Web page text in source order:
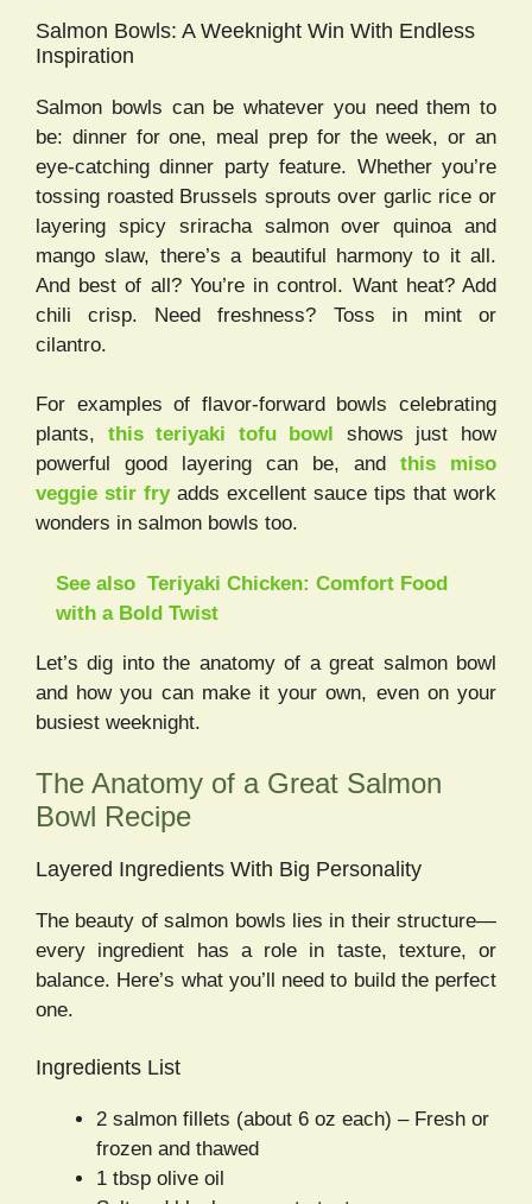
Salmon Bowls: A Weeknight Win With Endless
Inspiration
Salmon bowls can be whatever you need them to
be: dinner for one, meal prep for the week, or an
eye-catching dinner party feature. Whether you’re
tossing roasted Brussels sprouts over garlic rice or
layering spicy sriracha salmon over quinoa and
mango slaw, there’s a beautiful harmony to it all.
And best of all? You’re in control. Want heat? Add
chili crisp. Need freshness? Toss in mint or
cilantro.
For examples of flavor-forward bowls celebrating
plants, this teriyaki tofu bowl shows just how
powerful good layering can be, and this miso
veggie stir fryadds excellent sauce tips that work
wonders in salmon bowls too.
See also Teriyaki Chicken: Comfort Food
with a Bold Twist
Let’s dig into the anatomy of a great salmon bowl
and how you can make it your own, even on your
busiest weeknight.
The Anatomy of a Great Salmon
Bowl Recipe
Layered Ingredients With Big Personality
The beauty of salmon bowls lies in their structure—
every ingredient has a role in taste, texture, or
balance. Here’s what you’ll need to build the perfect
one.
Ingredients List
2 salmon fillets (about 6 oz each) – Fresh or
frozen and thawed
1 tbsp olive oil